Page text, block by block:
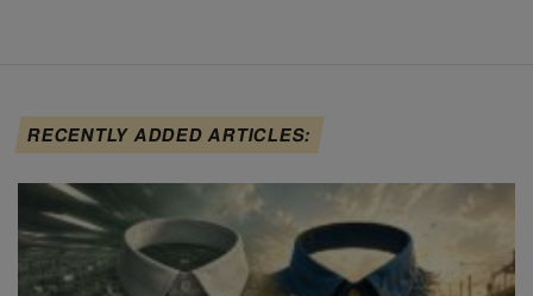
RECENTLY ADDED ARTICLES: